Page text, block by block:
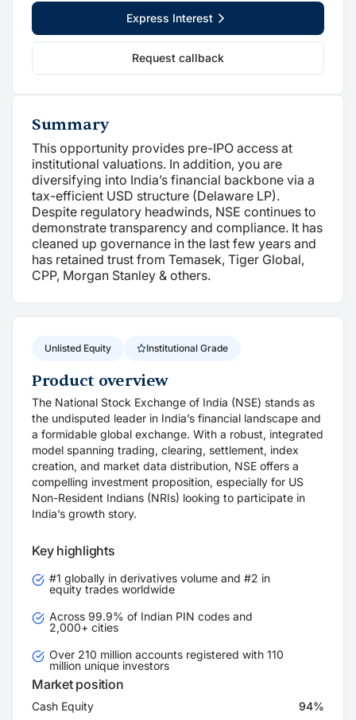
Express Interest
Request callback
Summary
This opportunity provides pre-IPO access at
institutional valuations. In addition, you are
diversifying into India’s financial backbone via a
tax-efficient USD structure (Delaware LP).
Despite regulatory headwinds, NSE continues to
demonstrate transparency and compliance. It has
cleaned up governance in the last few years and
has retained trust from Temasek, Tiger Global,
CPP, Morgan Stanley & others.
Unlisted Equity Institutional Grade
Product overview
The National Stock Exchange of India (NSE) stands as
the undisputed leader in India’s financial landscape and
a formidable global exchange. With a robust, integrated
model spanning trading, clearing, settlement, index
creation, and market data distribution, NSE offers a
compelling investment proposition, especially for US
Non-Resident Indians (NRIs) looking to participate in
India’s growth story.
Key highlights
#1 globally in derivatives volume and #2 in
equity trades worldwide
Across 99.9% of Indian PIN codes and
2,000+ cities
Over 210 million accounts registered with 110
million unique investors
Market position
Cash Equity 94%